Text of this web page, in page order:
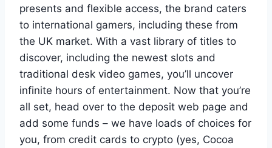
presents and flexible access, the brand caters
to international gamers, including these from
the UK market. With a vast library of titles to
discover, including the newest slots and
traditional desk video games, you’ll uncover
infinite hours of entertainment. Now that you’re
all set, head over to the deposit web page and
add some funds – we have loads of choices for
you, from credit cards to crypto (yes, Cocoa